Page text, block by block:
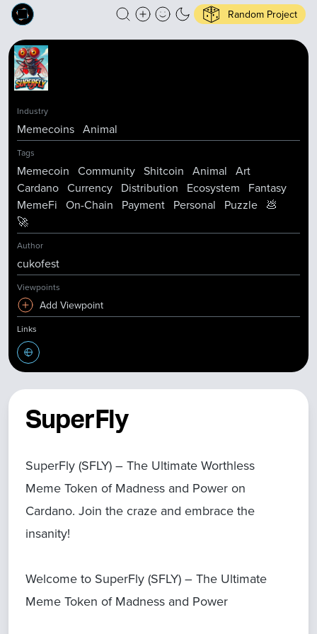
Random Project
SuperFly
SuperFly (SFLY) – The Ultimate Worthless
Meme Token of Madness and Power on
Cardano. Join the craze and embrace the
insanity!
Welcome to SuperFly (SFLY) – The Ultimate
Meme Token of Madness and Power
Industry
Memecoins Animal
Tags
Memecoin Community Shitcoin Animal Art
Cardano Currency Distribution Ecosystem
Fantasy
MemeFi On-Chain Payment Personal Puzzle 💩
🚀
Author
cukofest
Viewpoints
Add Viewpoint
Links